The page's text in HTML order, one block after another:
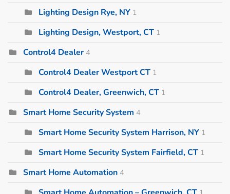
Lighting Design Rye, NY 1
Lighting Design, Westport, CT 1
Control4 Dealer 4
Control4 Dealer Westport CT 1
Control4 Dealer, Greenwich, CT 1
Smart Home Security System 4
Smart Home Security System Harrison, NY 1
Smart Home Security System Fairfield, CT 1
Smart Home Automation 4